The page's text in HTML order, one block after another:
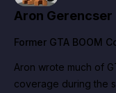
Aron Gerencser
Former GTA BOOM
Aron wrote much of
coverage during the